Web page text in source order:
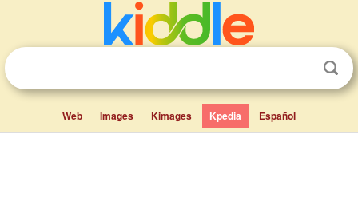
Web Images Kimages Kpedia Español